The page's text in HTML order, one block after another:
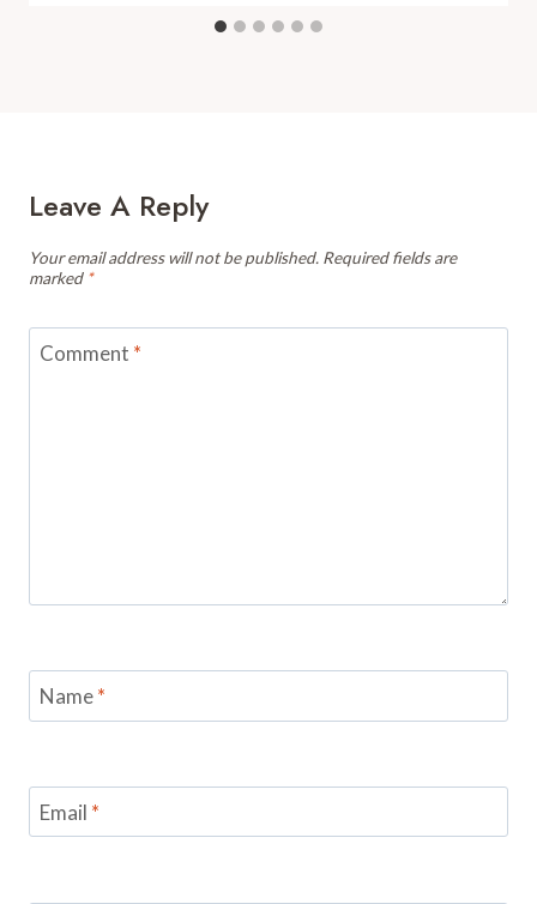
Leave A Reply
Your email address will not be published. Required fields are
marked *
Comment *
Name*
Email *